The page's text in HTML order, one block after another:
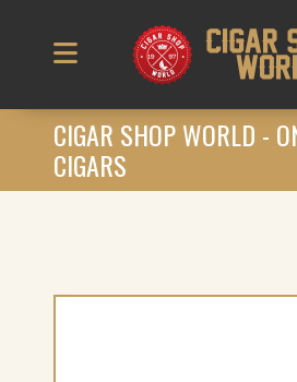
CIGAR SHOP WORLD -
CIGARS